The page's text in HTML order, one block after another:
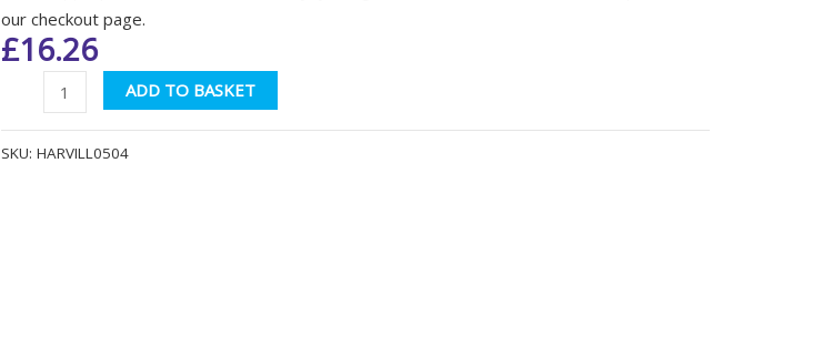
our checkout page.
£16.26
Hawthorn
BG125
ADD TO BASKET
SKU: HARVILL0504